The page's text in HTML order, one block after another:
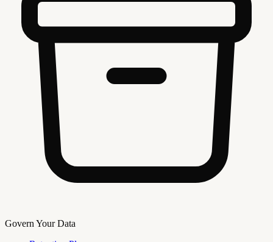
Govern Your Data